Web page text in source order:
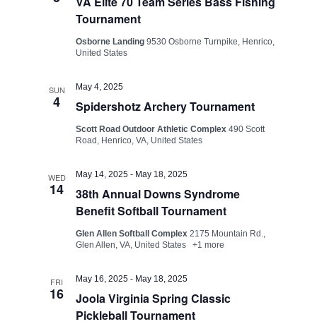
Tournament
Osborne Landing9530 Osborne Turnpike, Henrico,
United States
SUN
4 Spidershotz Archery Tournament
May 4, 2025
Scott Road Outdoor Athletic Complex490 Scott
Road, Henrico, VA, United States
WED
14
38th Annual Downs Syndrome
Benefit Softball Tournament
May 14, 2025 - May 18, 2025
Glen Allen Softball Complex2175 Mountain Rd.,
Glen Allen, VA, United States
+1 more
FRI
16
Joola Virginia Spring Classic
Pickleball Tournament
May 16, 2025 - May 18, 2025